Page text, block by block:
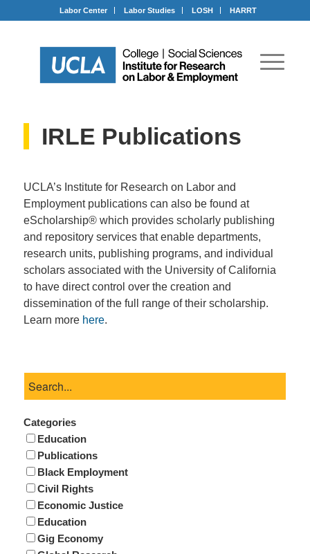
Labor Center Labor Studies LOSH HARRT
IRLE Publications
UCLA’s Institute for Research on Labor and
Employment publications can also be found at
eScholarship® which provides scholarly publishing
and repository services that enable departments,
research units, publishing programs, and individual
scholars associated with the University of California
to have direct control over the creation and
dissemination of the full range of their scholarship.
Learn more here.
Categories
Education
Publications
Black Employment
Civil Rights
Economic Justice
Education
Gig Economy